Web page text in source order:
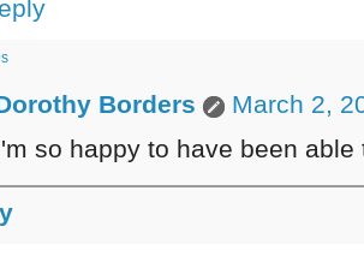
Borders
March 2,
so happy to have been